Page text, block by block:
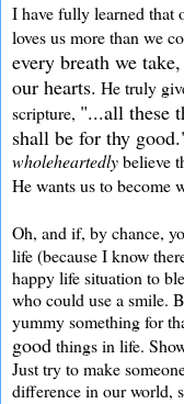
I have fully learned that
loves us more than we
every breath we
our hearts. He truly
scripture, "...all these
shall be for thy
wholeheartedlybelieve
He wants us to become
Oh, and if, by chance,
life (because I know
happy life situation to
who could use a smile.
yummy something for
goodthings in life.
Just try to make
difference in our world,